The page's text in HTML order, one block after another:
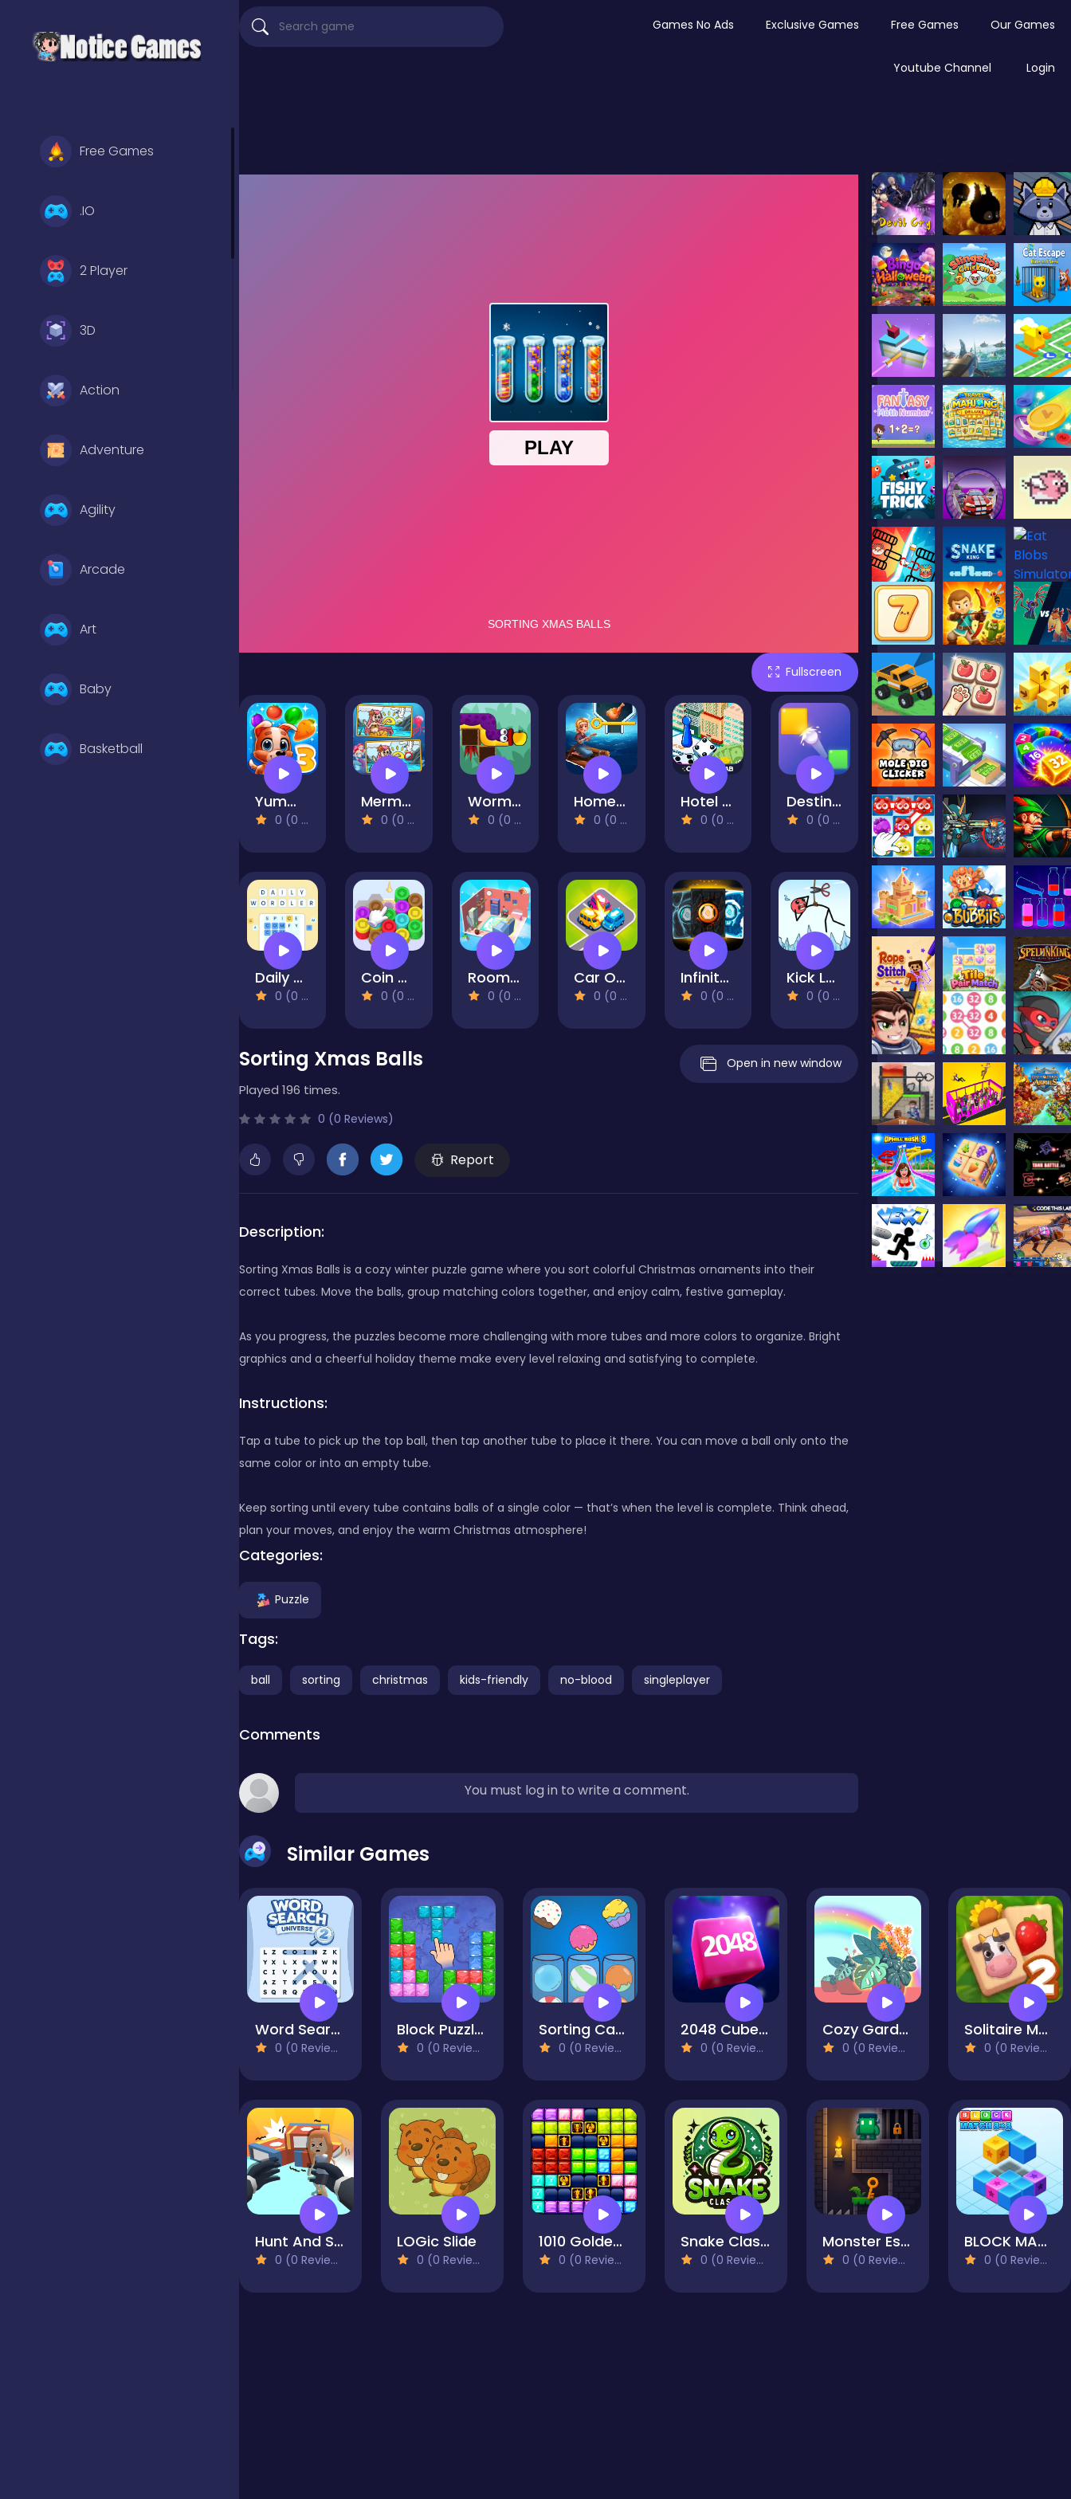
Free Games
.IO
2 Player
3D
Action
Adventure
Agility
Arcade
Art
Baby
Basketball
Games No Ads Exclusive Games Free Games Our Games
Youtube Channel Login
Fullscreen
Yummy Tales 3
0 (0 Reviews)
Mermaids Spot The Differences
0 (0 Reviews)
Worm: Apple Quest
0 (0 Reviews)
Home Island
0 (0 Reviews)
Hotel Manager
0 (0 Reviews)
Destination Brain Test
0 (0 Reviews)
Daily Wordler
0 (0 Reviews)
Coin Color Sort
0 (0 Reviews)
Room Sort Floor Plan
0 (0 Reviews)
Car Out Jam
0 (0 Reviews)
Infinite Heroes
0 (0 Reviews)
Kick Loser
0 (0 Reviews)
Sorting Xmas Balls
Played 196 times.
0 (0 Reviews)
Report
Open in new window
Description:
Sorting Xmas Balls is a cozy winter puzzle game where you sort colorful Christmas ornaments into their
correct tubes. Move the balls, group matching colors together, and enjoy calm, festive gameplay.
As you progress, the puzzles become more challenging with more tubes and more colors to organize. Bright
graphics and a cheerful holiday theme make every level relaxing and satisfying to complete.
Instructions:
Tap a tube to pick up the top ball, then tap another tube to place it there. You can move a ball only onto the
same color or into an empty tube.
Keep sorting until every tube contains balls of a single color — that’s when the level is complete. Think ahead,
plan your moves, and enjoy the warm Christmas atmosphere!
Categories:
Puzzle
Tags:
ball sorting christmas kids-friendly no-blood singleplayer
Comments
You must log in to write a comment.
Similar Games
Word Search Universe 2
0 (0 Reviews)
Block Puzzle Travel
0 (0 Reviews)
Sorting Candy Factory
0 (0 Reviews)
2048 Cube Merge
0 (0 Reviews)
Cozy Garden Idle
0 (0 Reviews)
Solitaire Mahjong Farm 2
0 (0 Reviews)
Hunt And Seek
0 (0 Reviews)
LOGic Slide
0 (0 Reviews)
1010 Golden Trophies
0 (0 Reviews)
Snake Classic
0 (0 Reviews)
Monster Escape
0 (0 Reviews)
BLOCK MATCH 8x8
0 (0 Reviews)